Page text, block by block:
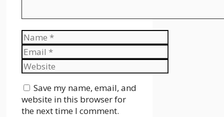
Name
Email
Website
Save my name, email, and
website in this browser for
the next time I comment.